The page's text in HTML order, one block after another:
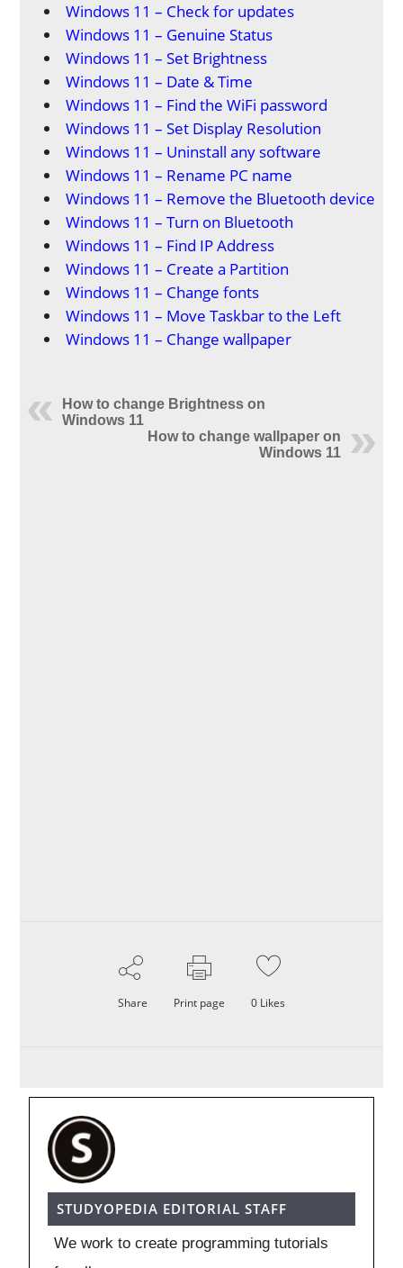
Windows 11 – Check for updates
Windows 11 – Genuine Status
Windows 11 – Set Brightness
Windows 11 – Date & Time
Windows 11 – Find the WiFi password
Windows 11 – Set Display Resolution
Windows 11 – Uninstall any software
Windows 11 – Rename PC name
Windows 11 – Remove the Bluetooth device
Windows 11 – Turn on Bluetooth
Windows 11 – Find IP Address
Windows 11 – Create a Partition
Windows 11 – Change fonts
Windows 11 – Move Taskbar to the Left
Windows 11 – Change wallpaper
How to change Brightness on
Windows 11
How to change wallpaper on
Windows 11
Share Print page 0 Likes
STUDYOPEDIA EDITORIAL STAFF
We work to create programming tutorials